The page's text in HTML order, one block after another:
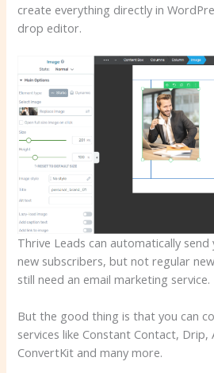
create everything directly in
drop editor.
Thrive Leads can automatically
new subscribers, but not regular
still need an email marketing service.
But the good thing is that you can
services like Constant Contact, Drip,
ConvertKit and many more.